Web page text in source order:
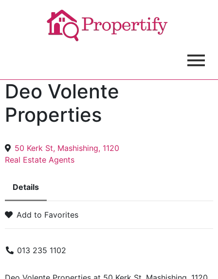
Deo Volente
Properties
50 Kerk St, Mashishing, 1120
Real Estate Agents
Details
Add to Favorites
013 235 1102